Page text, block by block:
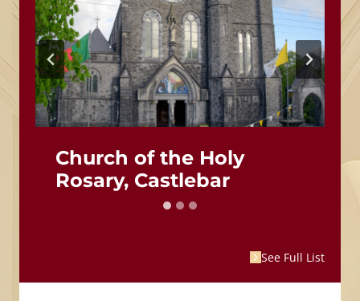
Church of the Holy
Rosary, Castlebar
See Full List